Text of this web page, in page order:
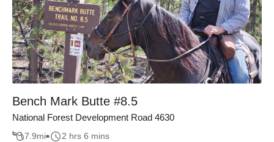
Bench Mark Butte #8.5
National Forest Development Road 4630
7.9mi 2 hrs 6 mins